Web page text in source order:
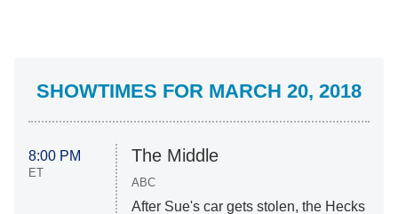
SHOWTIMES FOR MARCH 20, 2018
8:00 PM
ET
The Middle
ABC
After Sue's car gets stolen, the Hecks